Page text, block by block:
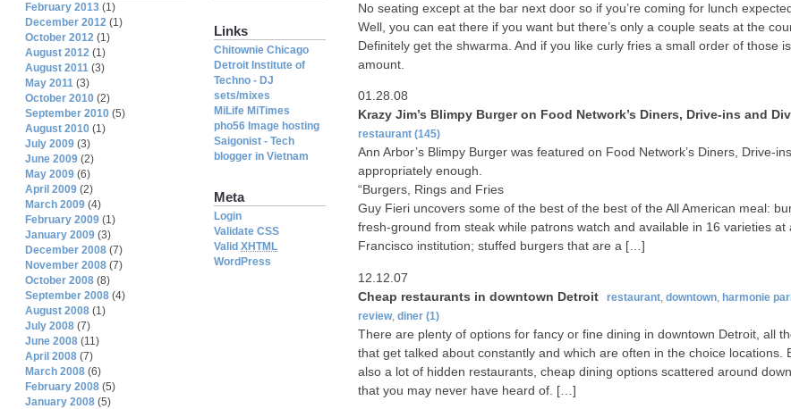
No seating except at the bar next door so if you’re coming for lunch
Well, you can eat there if you want but there’s only a couple seats at the
Definitely get the shwarma. And if you like curly fries a small order of those
amount.
01.28.08
Krazy Jim’s Blimpy Burger on Food Network’s Diners, Drive-ins and
restaurant (145)
Ann Arbor’s Blimpy Burger was featured on Food Network’s Diners, Drive-
appropriately enough.
“Burgers, Rings and Fries
Guy Fieri uncovers some of the best of the best of the All American meal:
fresh-ground from steak while patrons watch and available in 16 varieties at
Francisco institution; stuffed burgers that are a […]
12.12.07
Cheap restaurants in downtown Detroit
restaurant downtown harmonie
review, diner (1)
There are plenty of options for fancy or fine dining in downtown Detroit, all
that get talked about constantly and which are often in the choice locations.
also a lot of hidden restaurants, cheap dining options scattered around
that you may never have heard of. […]
Links
Chitownie Chicago
Detroit Institute of
Techno - DJ
sets/mixes
MiLife MiTimes
pho56 Image hosting
Saigonist - Tech
blogger in Vietnam
Meta
Login
Validate CSS
Valid XHTML
WordPress
February 2013 (1)
December 2012 (1)
October 2012 (1)
August 2012 (1)
August 2011 (3)
May 2011 (3)
October 2010 (2)
September 2010 (5)
August 2010 (1)
July 2009 (3)
June 2009 (2)
May 2009 (6)
April 2009 (2)
March 2009 (4)
February 2009 (1)
January 2009 (3)
December 2008 (7)
November 2008 (7)
October 2008 (8)
September 2008 (4)
August 2008 (1)
July 2008 (7)
June 2008 (11)
April 2008 (7)
March 2008 (6)
February 2008 (5)
January 2008 (5)